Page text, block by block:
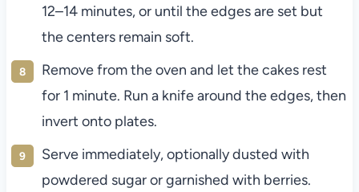
12–14 minutes, or until the edges are set but
the centers remain soft.
Remove from the oven and let the cakes rest
for 1 minute. Run a knife around the edges, then
invert onto plates.
Serve immediately, optionally dusted with
powdered sugar or garnished with berries.